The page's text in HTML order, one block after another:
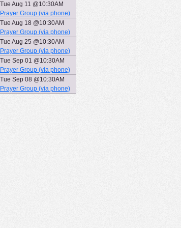
Tue Aug 11 @10:30AM
Prayer Group (via phone)
Tue Aug 18 @10:30AM
Prayer Group (via phone)
Tue Aug 25 @10:30AM
Prayer Group (via phone)
Tue Sep 01 @10:30AM
Prayer Group (via phone)
Tue Sep 08 @10:30AM
Prayer Group (via phone)